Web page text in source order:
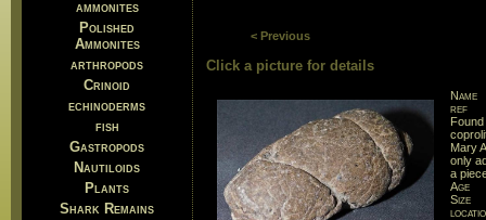
ammonites
Polished
Ammonites
arthropods
Crinoid
echinoderms
fish
Gastropods
Nautiloids
Plants
Shark Remains
< Previous
Click a picture for details
Name
ref
Mary
only
a
Age
Size